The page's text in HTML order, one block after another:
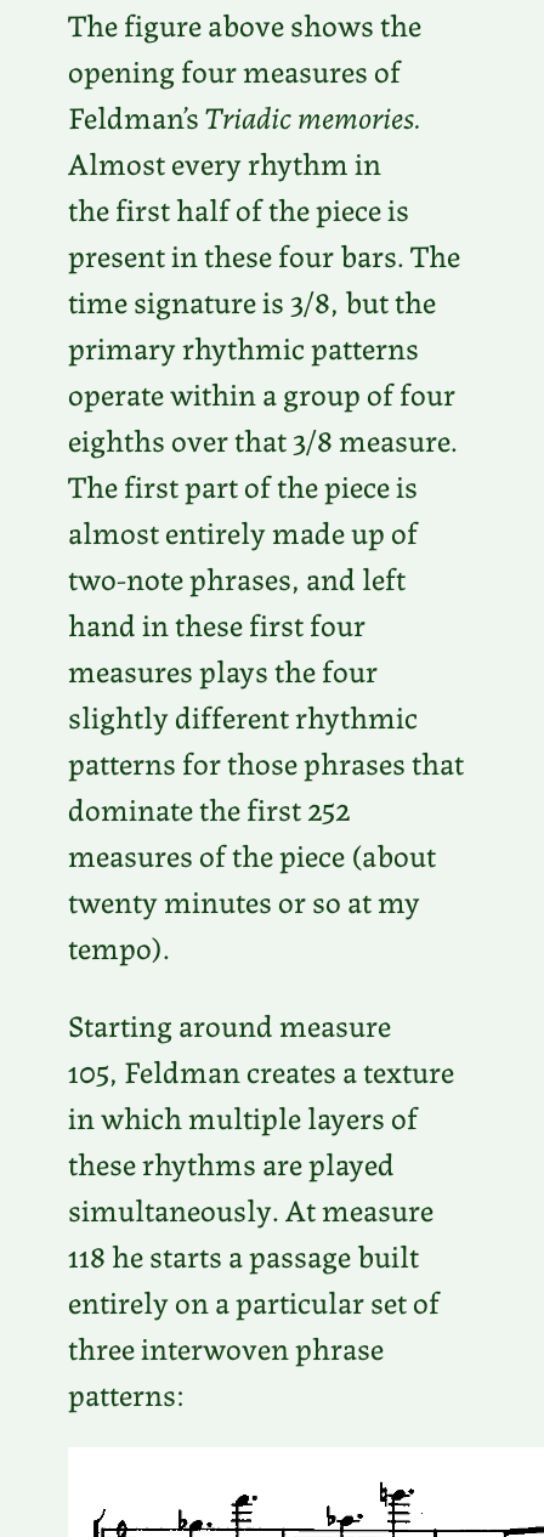
The figure above shows the
opening four measures of
Feldman’sTriadic memories.
Almost every rhythm in
the first half of the piece is
present in these four bars. The
time signature is 3/8, but the
primary rhythmic patterns
operate within a group of four
eighths over that 3/8 measure.
The first part of the piece is
almost entirely made up of
two-note phrases, and left
hand in these first four
measures plays the four
slightly different rhythmic
patterns for those phrases that
dominate the first 252
measures of the piece (about
twenty minutes or so at my
tempo).
Starting around measure
105, Feldman creates a texture
in which multiple layers of
these rhythms are played
simultaneously. At measure
118 he starts a passage built
entirely on a particular set of
three interwoven phrase
patterns: